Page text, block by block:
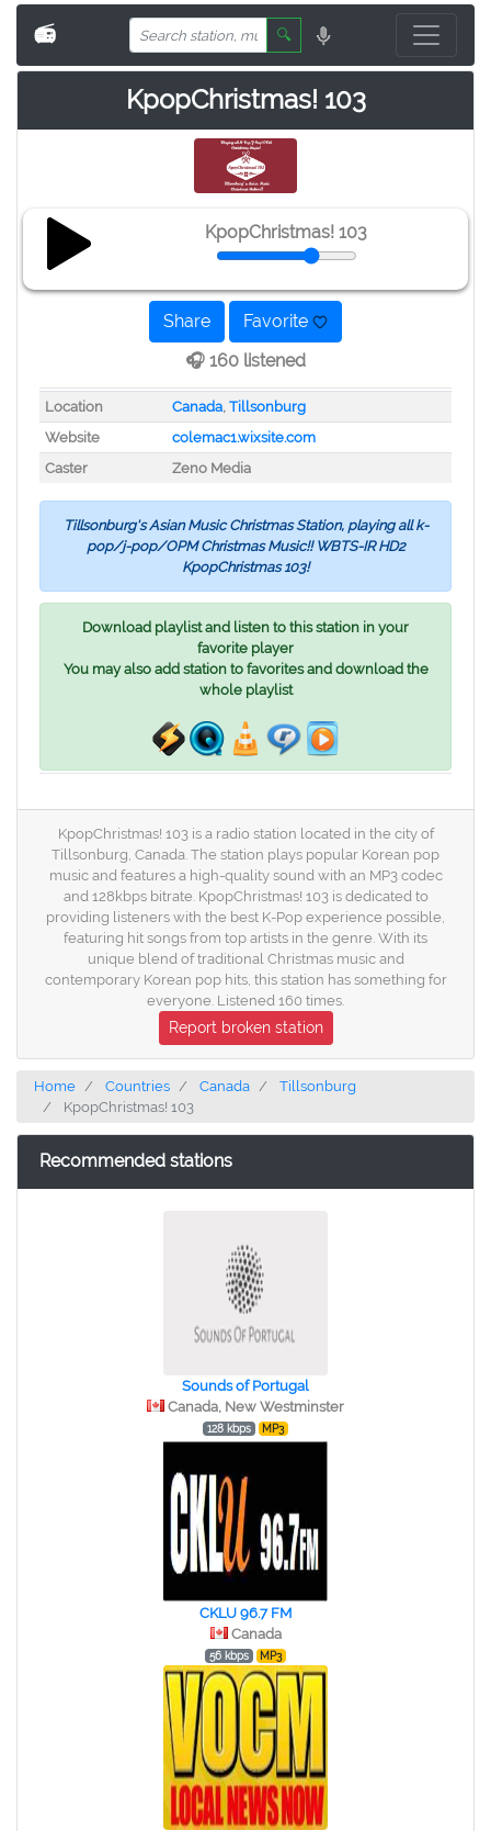
📻 🔍
KpopChristmas! 103
KpopChristmas! 103
Share
Favorite
🎧 160 listened
Location Canada, Tillsonburg
Website
colemac1.wixsite.com
Caster
Zeno Media
Tillsonburg's Asian Music Christmas Station, playing all k-
pop/j-pop/OPM Christmas Music!! WBTS-IR HD2
KpopChristmas 103!
Download playlist and listen to this station in your
favorite player
You may also add station to favorites and download the
whole playlist
KpopChristmas! 103 is a radio station located in the city of
Tillsonburg, Canada. The station plays popular Korean pop
music and features a high-quality sound with an MP3 codec
and 128kbps bitrate. KpopChristmas! 103 is dedicated to
providing listeners with the best K-Pop experience possible,
featuring hit songs from top artists in the genre. With its
unique blend of traditional Christmas music and
contemporary Korean pop hits, this station has something for
everyone. Listened 160 times.
Report broken station
Home Countries Canada
Tillsonburg
KpopChristmas! 103
Recommended stations
Sounds of Portugal
Canada, New Westminster
128 kbps MP3
CKLU 96.7 FM
Canada
56 kbps MP3